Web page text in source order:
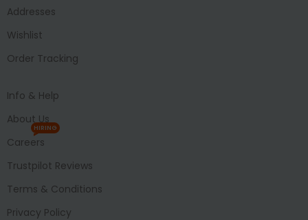
Addresses
Wishlist
Order Tracking
Info & Help
About Us
Careers
HIRING
Trustpilot Reviews
Terms & Conditions
Privacy Policy